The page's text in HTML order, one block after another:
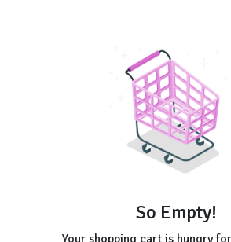
So Empty!